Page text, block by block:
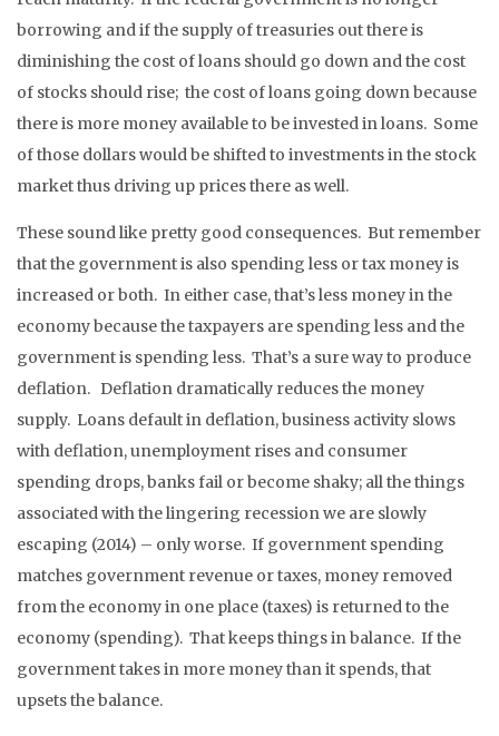
borrowing and if the supply of treasuries out there is
diminishing the cost of loans should go down and the cost
of stocks should rise; the cost of loans going down because
there is more money available to be invested in loans. Some
of those dollars would be shifted to investments in the stock
market thus driving up prices there as well.
These sound like pretty good consequences. But remember
that the government is also spending less or tax money is
increased or both. In either case, that’s less money in the
economy because the taxpayers are spending less and the
government is spending less. That’s a sure way to produce
deflation. Deflation dramatically reduces the money
supply. Loans default in deflation, business activity slows
with deflation, unemployment rises and consumer
spending drops, banks fail or become shaky; all the things
associated with the lingering recession we are slowly
escaping (2014) – only worse. If government spending
matches government revenue or taxes, money removed
from the economy in one place (taxes) is returned to the
economy (spending). That keeps things in balance. If the
government takes in more money than it spends, that
upsets the balance.